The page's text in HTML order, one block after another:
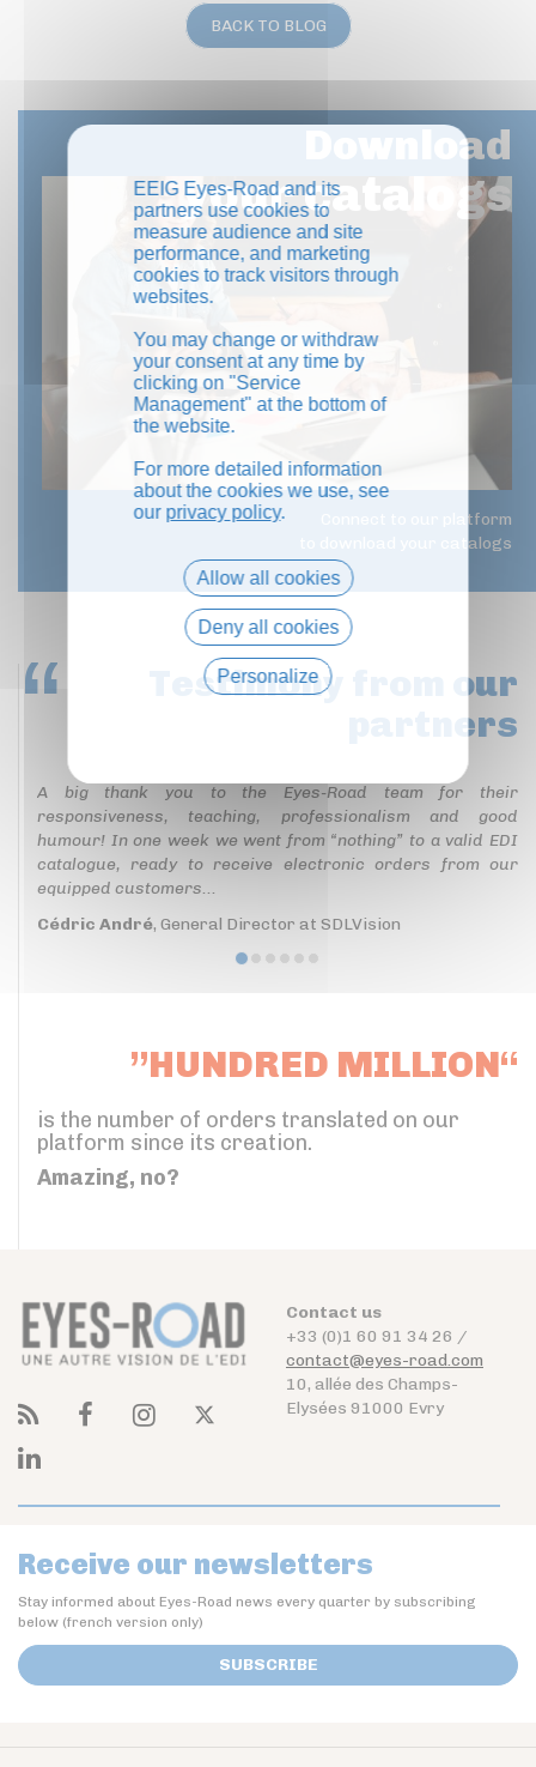
BACK TO BLOG
Download
your catalogs
Connect to our platform
to download your catalogs
Testimony
from our
partners
A big thank you to the Eyes-Road team for their
responsiveness, teaching, professionalism and good
humour! In one week we went from “nothing” to a valid EDI
catalogue, ready to receive electronic orders from our
equipped customers...
Cédric André, General Director at SDLVision
”HUNDRED MILLION“
is the number of orders translated on our
platform since its creation.
Amazing, no?
Contact us
+33 (0)1 60 91 34 26 /
contact@eyes-road.com
10, allée des Champs-
Elysées 91000 Evry
Receive our newsletters
Stay informed about Eyes-Road news every quarter by subscribing
below (french version only)
SUBSCRIBE
EEIG Eyes-Road and its
partners use cookies to
measure audience and site
performance, and marketing
cookies to track visitors through
websites.
You may change or withdraw
your consent at any time by
clicking on "Service
Management" at the bottom of
the website.
For more detailed information
about the cookies we use, see
our privacy policy.
Allow all cookies
Deny all cookies
Personalize